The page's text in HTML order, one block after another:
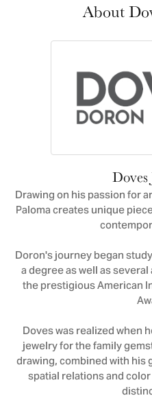
About
Drawing on his passion for
Paloma creates unique
Doron's journey began
a degree as well as
the prestigious American
Doves was realized when
jewelry for the family
drawing, combined with
spatial relations and